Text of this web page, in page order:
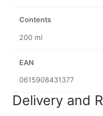
Contents
200 ml
EAN
0615908431377
Delivery and